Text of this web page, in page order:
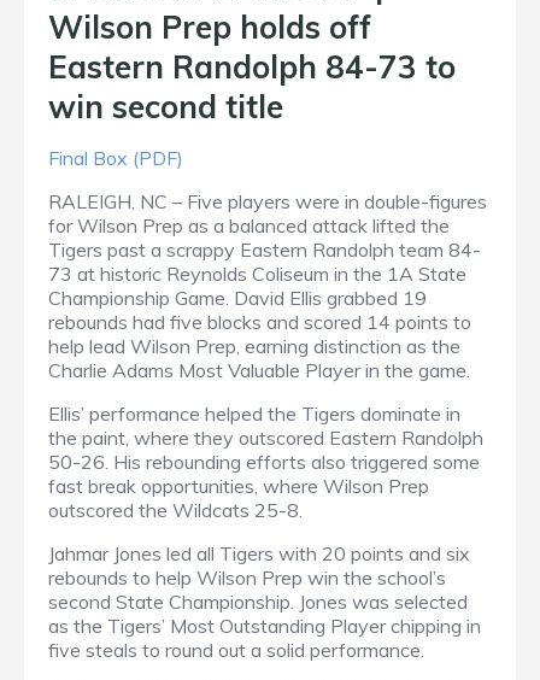
Wilson Prep holds off
Eastern Randolph 84-73 to
win second title
Final Box (PDF)
RALEIGH, NC – Five players were in double-figures
for Wilson Prep as a balanced attack lifted the
Tigers past a scrappy Eastern Randolph team 84-
73 at historic Reynolds Coliseum in the 1A State
Championship Game. David Ellis grabbed 19
rebounds had five blocks and scored 14 points to
help lead Wilson Prep, earning distinction as the
Charlie Adams Most Valuable Player in the game.
Ellis’ performance helped the Tigers dominate in
the paint, where they outscored Eastern Randolph
50-26. His rebounding efforts also triggered some
fast break opportunities, where Wilson Prep
outscored the Wildcats 25-8.
Jahmar Jones led all Tigers with 20 points and six
rebounds to help Wilson Prep win the school’s
second State Championship. Jones was selected
as the Tigers’ Most Outstanding Player chipping in
five steals to round out a solid performance.